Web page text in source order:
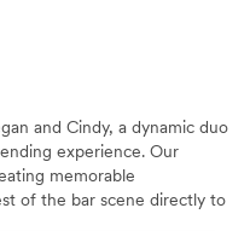
and Cindy, a dynamic duo
experience. Our
memorable
of the bar scene directly to